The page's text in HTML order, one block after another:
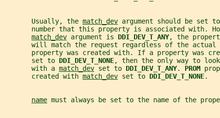
       Usually, the
match_dev argument should be set
number that this property is associated with.
match_dev argument is DDI_DEV_T_ANY, the
       will match the request regardless of the actual
property was created with. If a property was
       set to
DDI_DEV_T_NONE, then the only way to
       with a
match_dev set to DDI_DEV_T_ANY. PROM
       created with
match_dev set to DDI_DEV_T_NONE.
name must always be set to the name of the